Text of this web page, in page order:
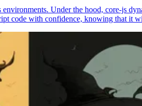
Under the hood, core-js
code with confidence, knowing that it